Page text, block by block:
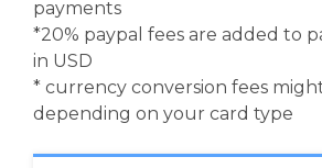
payments
*20% paypal fees are added to
in USD
* currency conversion fees
depending on your card type